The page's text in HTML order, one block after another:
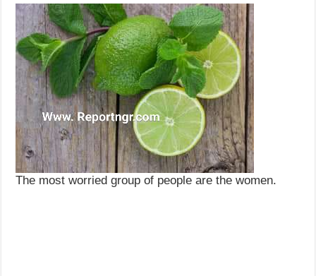
The most worried group of people are the women.